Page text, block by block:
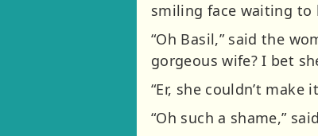
smiling face waiting to
“Oh Basil,” said the
gorgeous wife? I bet
“Er, she couldn’t
“Oh such a shame,”